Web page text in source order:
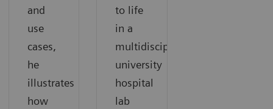
and
use
cases,
he
illustrates
how
to life
in a
multidisciplinary
university
hospital
lab